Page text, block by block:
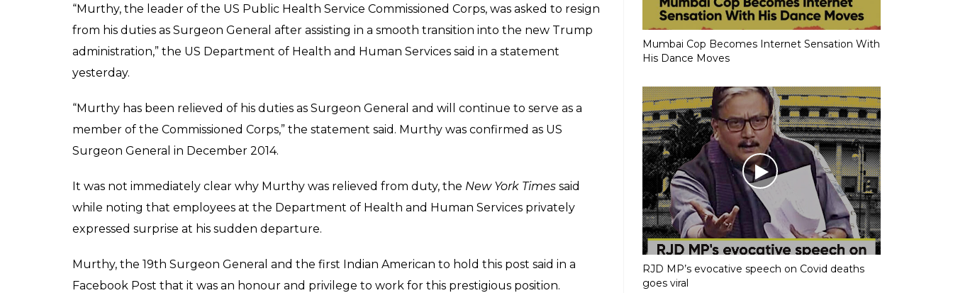
“Murthy, the leader of the US Public Health Service Commissioned Corps, was asked to resign
from his duties as Surgeon General after assisting in a smooth transition into the new Trump
administration,” the US Department of Health and Human Services said in a statement
yesterday.
“Murthy has been relieved of his duties as Surgeon General and will continue to serve as a
member of the Commissioned Corps,” the statement said. Murthy was confirmed as US
Surgeon General in December 2014.
It was not immediately clear why Murthy was relieved from duty, the New York Times said
while noting that employees at the Department of Health and Human Services privately
expressed surprise at his sudden departure.
Murthy, the 19th Surgeon General and the first Indian American to hold this post said in a
Facebook Post that it was an honour and privilege to work for this prestigious position.
Mumbai Cop Becomes Internet Sensation With
His Dance Moves
RJD MP’s evocative speech on Covid deaths
goes viral